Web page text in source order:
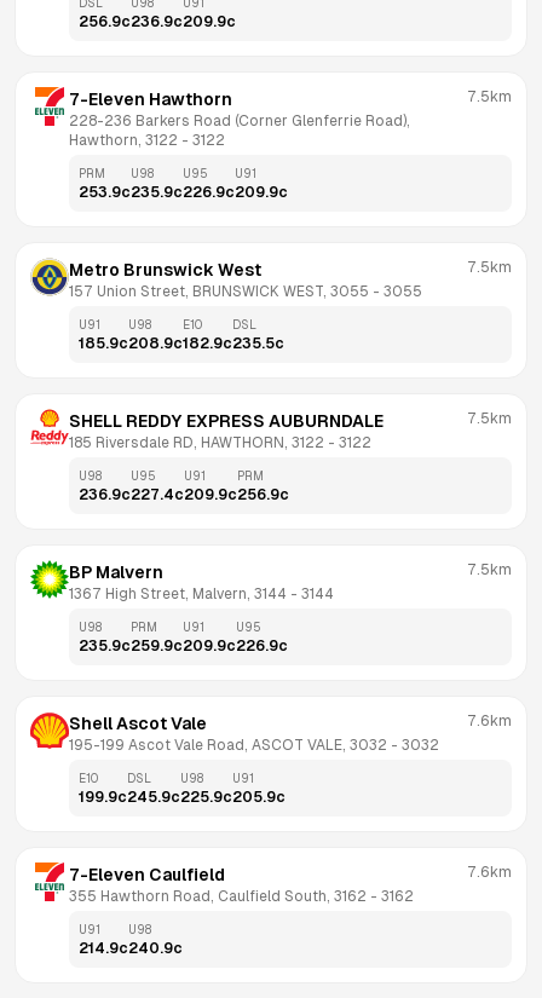
DSL
256.9c
U98
236.9c
U91
209.9c
7-Eleven Hawthorn
228-236 Barkers Road (Corner Glenferrie Road),
Hawthorn, 3122 - 3122
7.5km
PRM
253.9c
U98
235.9c
U95
226.9c
U91
209.9c
Metro Brunswick West
157 Union Street, BRUNSWICK WEST, 3055 - 3055
7.5km
U91
185.9c
U98
208.9c
E10
182.9c
DSL
235.5c
SHELL REDDY EXPRESS AUBURNDALE
185 Riversdale RD, HAWTHORN, 3122 - 3122
7.5km
U98
236.9c
U95
227.4c
U91
209.9c
PRM
256.9c
BP Malvern
1367 High Street, Malvern, 3144 - 3144
7.5km
U98
235.9c
PRM
259.9c
U91
209.9c
U95
226.9c
Shell Ascot Vale
195-199 Ascot Vale Road, ASCOT VALE, 3032 - 3032
7.6km
E10
199.9c
DSL
245.9c
U98
225.9c
U91
205.9c
7-Eleven Caulfield
355 Hawthorn Road, Caulfield South, 3162 - 3162
7.6km
U91
214.9c
U98
240.9c